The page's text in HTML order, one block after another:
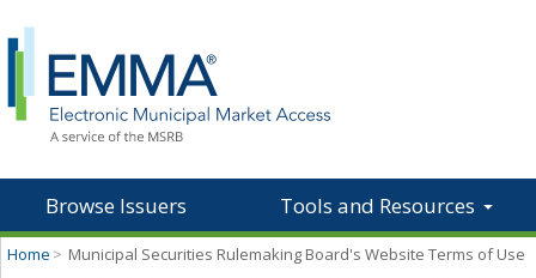
Browse Issuers Tools and Resources
Home > Municipal Securities Rulemaking Board's Website Terms of Use